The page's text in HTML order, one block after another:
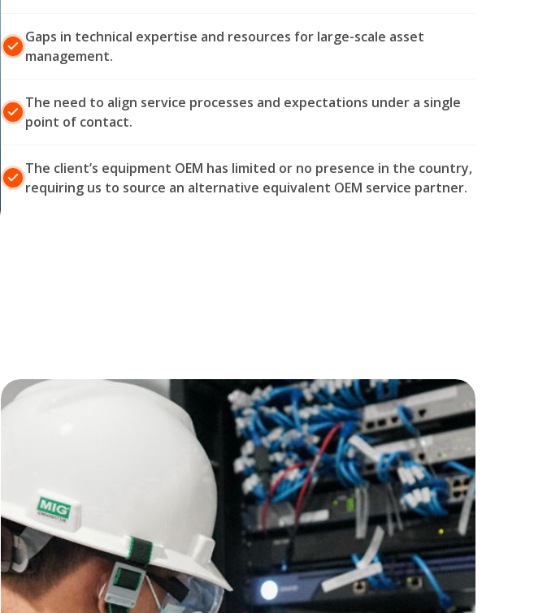
Gaps in technical expertise and resources for large-scale asset
management.
The need to align service processes and expectations under a single
point of contact.
The client’s equipment OEM has limited or no presence in the country,
requiring us to source an alternative equivalent OEM service partner.